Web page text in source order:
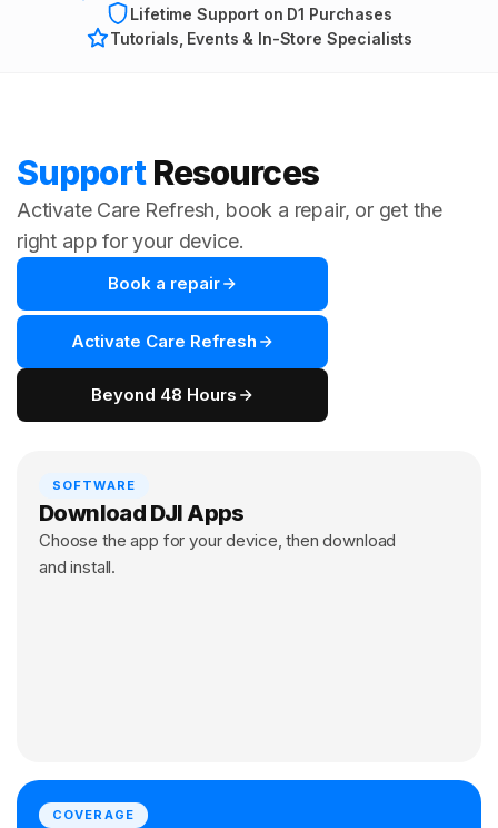
Lifetime Support on D1 Purchases
Tutorials, Events & In-Store Specialists
SupportResources
Activate Care Refresh, book a repair, or get the
right app for your device.
Book a repair
Activate Care Refresh
Beyond 48 Hours
SOFTWARE
Download DJI Apps
Choose the app for your device, then download
and install.
COVERAGE